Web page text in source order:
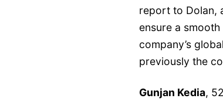
report to Dolan,
ensure a
company’s
previously the
Gunjan Kedia,